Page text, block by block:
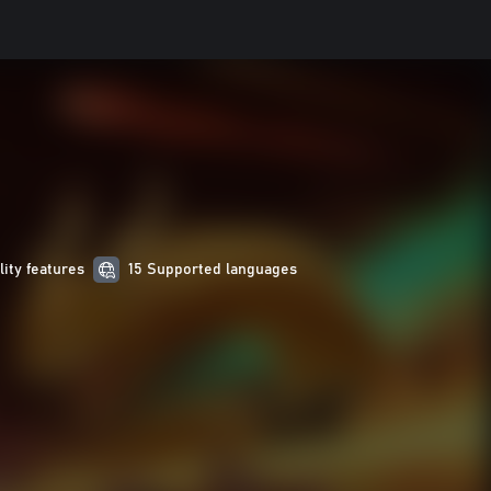
features 15 Supported languages